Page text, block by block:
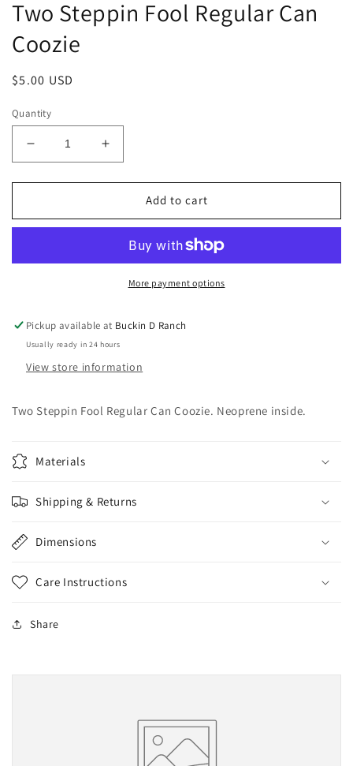
Two Steppin Fool Regular Can
Coozie
Regular
$5.00 USD
Quantity
Decrease
quantity
for
Steppin
Can
Increase
quantity
for
Steppin
Regular
Can
Coozie
Add to cart
More payment options
Pickup available at Buckin D Ranch
Usually ready in 24 hours
View store information
Two Steppin Fool Regular Can Coozie. Neoprene inside.
Materials
Shipping & Returns
Dimensions
Care Instructions
Share